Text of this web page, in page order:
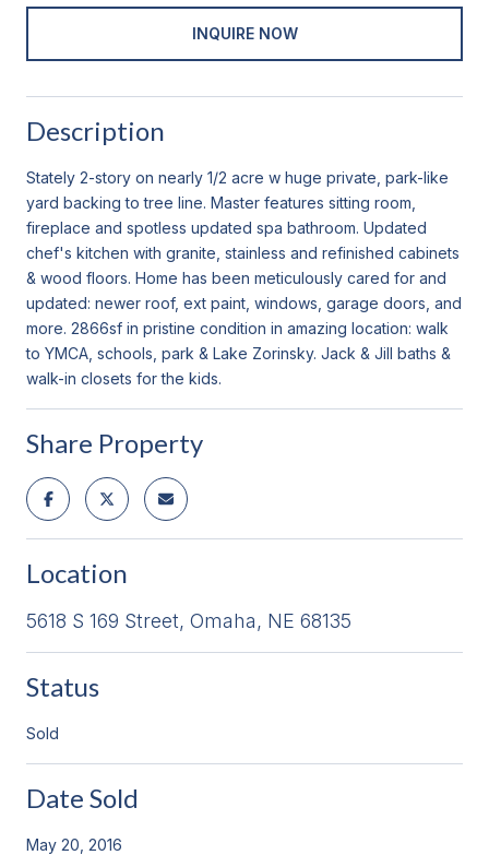
INQUIRE NOW
Description
Stately 2-story on nearly 1/2 acre w huge private, park-like
yard backing to tree line. Master features sitting room,
fireplace and spotless updated spa bathroom. Updated
chef's kitchen with granite, stainless and refinished cabinets
& wood floors. Home has been meticulously cared for and
updated: newer roof, ext paint, windows, garage doors, and
more. 2866sf in pristine condition in amazing location: walk
to YMCA, schools, park & Lake Zorinsky. Jack & Jill baths &
walk-in closets for the kids.
Share Property
Location
5618 S 169 Street, Omaha, NE 68135
Status
Sold
Date Sold
May 20, 2016